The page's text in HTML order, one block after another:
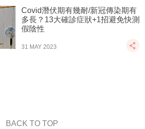
Covid潛伏期有幾耐/新冠傳染期有
多長？13大確診症狀+1招避免快測
假陰性
31 MAY 2023
BACK TO TOP